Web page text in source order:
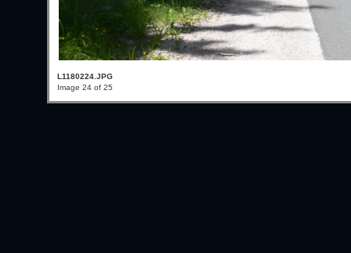
L1180224.JPG
Image 24 of 25